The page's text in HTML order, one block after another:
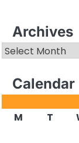
Archives
Archives
Calendar
M
T